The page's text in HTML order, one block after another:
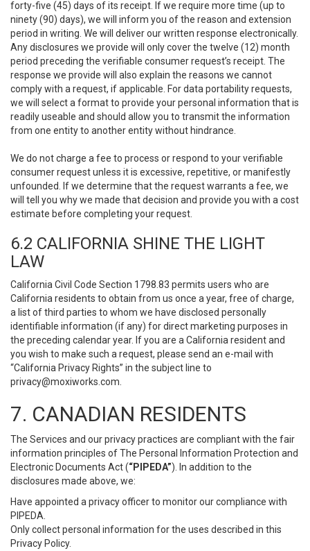
forty-five (45) days of its receipt. If we require more time (up to
ninety (90) days), we will inform you of the reason and extension
period in writing. We will deliver our written response electronically.
Any disclosures we provide will only cover the twelve (12) month
period preceding the verifiable consumer request’s receipt. The
response we provide will also explain the reasons we cannot
comply with a request, if applicable. For data portability requests,
we will select a format to provide your personal information that is
readily useable and should allow you to transmit the information
from one entity to another entity without hindrance.
We do not charge a fee to process or respond to your verifiable
consumer request unless it is excessive, repetitive, or manifestly
unfounded. If we determine that the request warrants a fee, we
will tell you why we made that decision and provide you with a cost
estimate before completing your request.
6.2 CALIFORNIA SHINE THE LIGHT
LAW
California Civil Code Section 1798.83 permits users who are
California residents to obtain from us once a year, free of charge,
a list of third parties to whom we have disclosed personally
identifiable information (if any) for direct marketing purposes in
the preceding calendar year. If you are a California resident and
you wish to make such a request, please send an e-mail with
“California Privacy Rights” in the subject line to
privacy@moxiworks.com
7. CANADIAN RESIDENTS
The Services and our privacy practices are compliant with the fair
information principles of The Personal Information Protection and
Electronic Documents Act (“PIPEDA”). In addition to the
disclosures made above, we:
Have appointed a privacy officer to monitor our compliance with
PIPEDA.
Only collect personal information for the uses described in this
Privacy Policy.